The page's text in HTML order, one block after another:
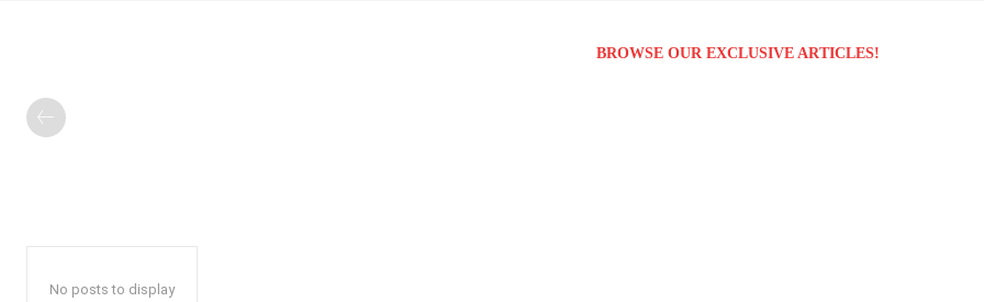
BROWSE OUR EXCLUSIVE ARTICLES!
No posts to display